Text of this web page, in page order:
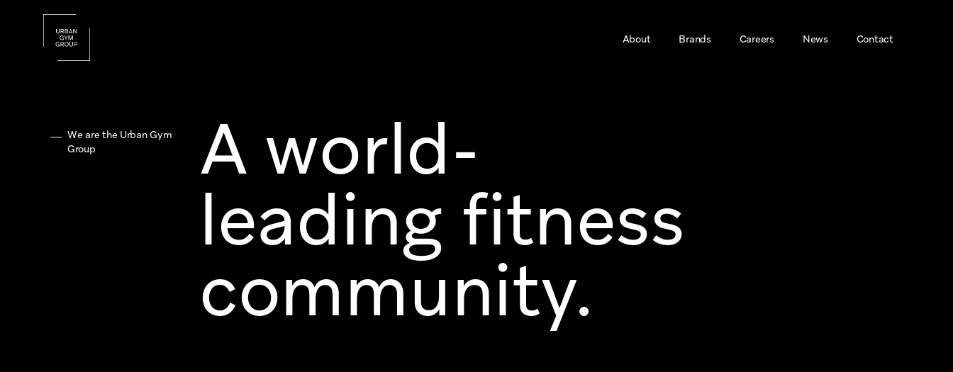
About Brands Careers News Contact
We are the Urban Gym
Group
A world-
leading fitness
community.